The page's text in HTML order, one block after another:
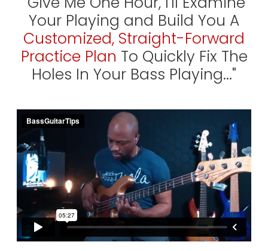
Your Playing and Build You A
Customized, Straight-Forward
Practice Plan To Quickly Fix The
Holes In Your Bass Playing..."